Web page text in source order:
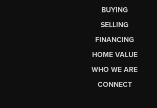
BUYING
SELLING
FINANCING
HOME VALUE
WHO WE ARE
CONNECT